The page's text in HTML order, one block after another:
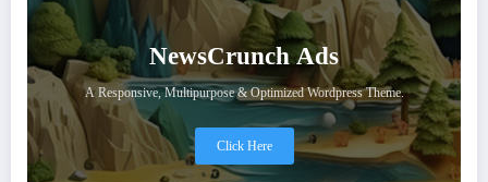
NewsCrunch Ads
A Responsive, Multipurpose & Optimized Wordpress Theme.
Click Here